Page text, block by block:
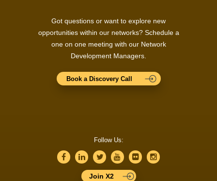
Got questions or want to explore new
opportunities within our networks? Schedule a
one on one meeting with our Network
Development Managers.
Book a Discovery Call
Follow Us:
Join X2